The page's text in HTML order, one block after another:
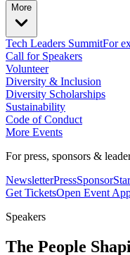
More
Tech Leaders SummitFor
Call for Speakers
Volunteer
Diversity & Inclusion
Diversity Scholarships
Sustainability
Code of Conduct
More Events
For press, sponsors &
NewsletterPressSponsor
Get TicketsOpen Event
Speakers
The People